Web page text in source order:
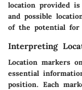
location provided
and possible
of the potential for
Interpreting
Location markers
essential
position. Each